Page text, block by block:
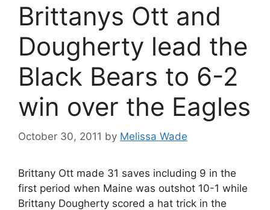
Brittanys Ott and
Dougherty lead the
Black Bears to 6-2
win over the Eagles
October 30, 2011 by Melissa Wade
Brittany Ott made 31 saves including 9 in the
first period when Maine was outshot 10-1 while
Brittany Dougherty scored a hat trick in the